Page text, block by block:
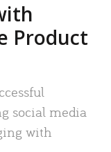
Product
social media
with